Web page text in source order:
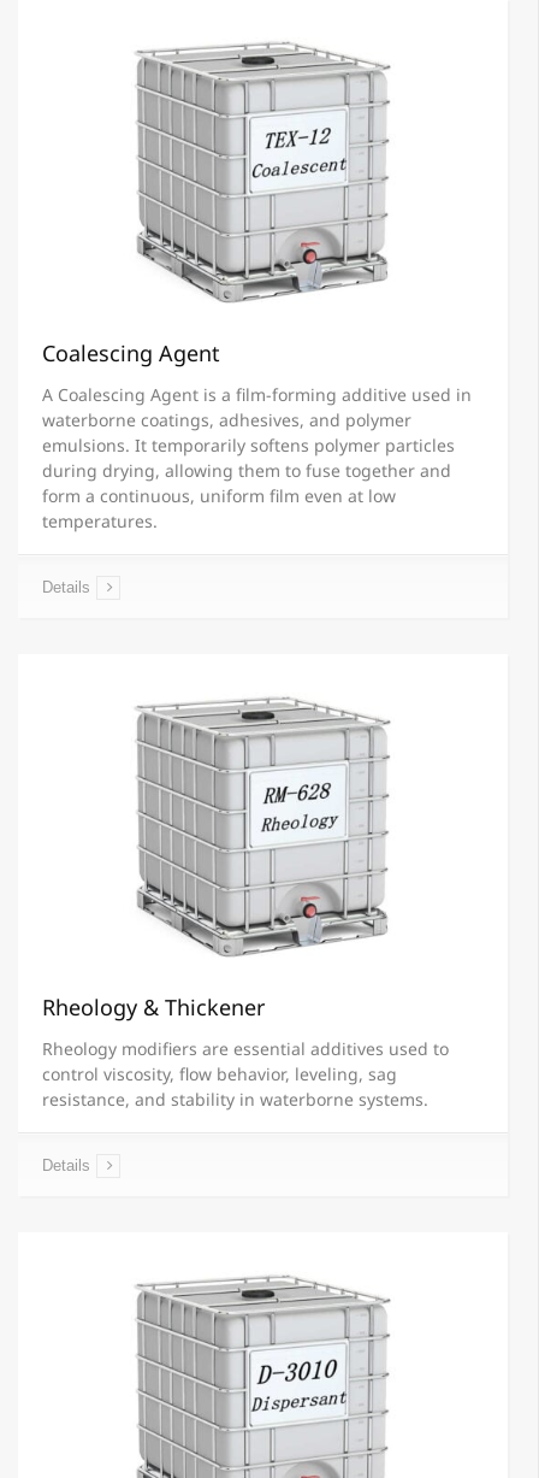
Coalescing Agent
A Coalescing Agent is a film-forming additive used in
waterborne coatings, adhesives, and polymer
emulsions. It temporarily softens polymer particles
during drying, allowing them to fuse together and
form a continuous, uniform film even at low
temperatures.
Details
Rheology & Thickener
Rheology modifiers are essential additives used to
control viscosity, flow behavior, leveling, sag
resistance, and stability in waterborne systems.
Details